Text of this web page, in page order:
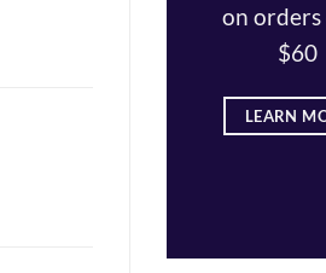
on
$60
LEARN